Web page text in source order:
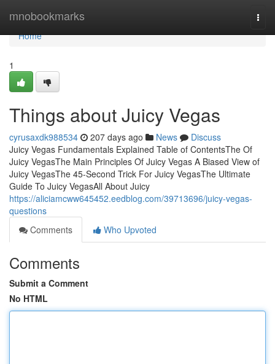
mnobookmarks
Home
Home
1
Things about Juicy Vegas
cyrusaxdk988534 207 days ago News
Discuss
Juicy Vegas Fundamentals Explained Table of ContentsThe Of
Juicy VegasThe Main Principles Of Juicy Vegas A Biased View of
Juicy VegasThe 45-Second Trick For Juicy VegasThe Ultimate
Guide To Juicy VegasAll About Juicy
https://aliciamcww645452.eedblog.com/39713696/juicy-vegas-
questions
Comments
Who Upvoted
Comments
Submit a Comment
No HTML